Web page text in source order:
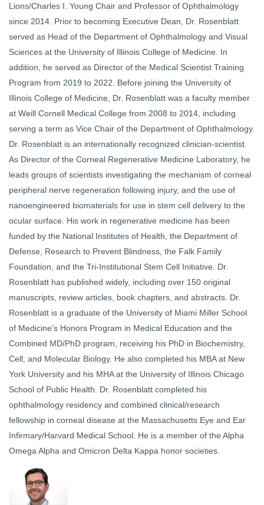
Lions/Charles I. Young Chair and Professor of Ophthalmology
since 2014. Prior to becoming Executive Dean, Dr. Rosenblatt
served as Head of the Department of Ophthalmology and Visual
Sciences at the University of Illinois College of Medicine. In
addition, he served as Director of the Medical Scientist Training
Program from 2019 to 2022. Before joining the University of
Illinois College of Medicine, Dr. Rosenblatt was a faculty member
at Weill Cornell Medical College from 2008 to 2014, including
serving a term as Vice Chair of the Department of Ophthalmology.
Dr. Rosenblatt is an internationally recognized clinician-scientist.
As Director of the Corneal Regenerative Medicine Laboratory, he
leads groups of scientists investigating the mechanism of corneal
peripheral nerve regeneration following injury, and the use of
nanoengineered biomaterials for use in stem cell delivery to the
ocular surface. His work in regenerative medicine has been
funded by the National Institutes of Health, the Department of
Defense, Research to Prevent Blindness, the Falk Family
Foundation, and the Tri-Institutional Stem Cell Initiative. Dr.
Rosenblatt has published widely, including over 150 original
manuscripts, review articles, book chapters, and abstracts. Dr.
Rosenblatt is a graduate of the University of Miami Miller School
of Medicine’s Honors Program in Medical Education and the
Combined MD/PhD program, receiving his PhD in Biochemistry,
Cell, and Molecular Biology. He also completed his MBA at New
York University and his MHA at the University of Illinois Chicago
School of Public Health. Dr. Rosenblatt completed his
ophthalmology residency and combined clinical/research
fellowship in corneal disease at the Massachusetts Eye and Ear
Infirmary/Harvard Medical School. He is a member of the Alpha
Omega Alpha and Omicron Delta Kappa honor societies.